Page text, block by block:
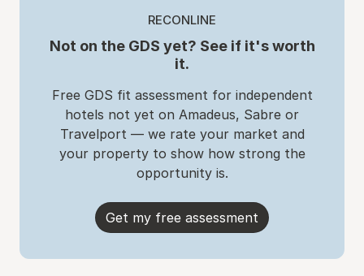
RECONLINE
Not on the GDS yet? See if it's worth
it.
Free GDS fit assessment for independent
hotels not yet on Amadeus, Sabre or
Travelport — we rate your market and
your property to show how strong the
opportunity is.
Get my free assessment